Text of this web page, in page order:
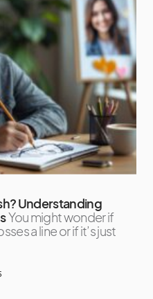
Understanding
You might wonder if
a line or if it’s just